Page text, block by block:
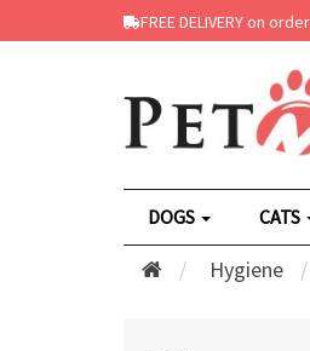
FREE DELIVERY on
DOGS CATS
Hygiene